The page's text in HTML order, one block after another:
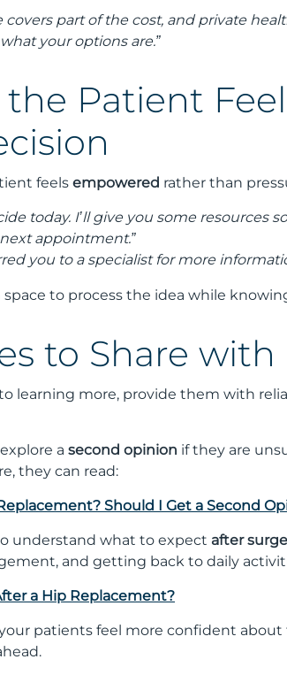
covers part of the cost, and private
your options are.”
Patient
feels empowered rather than
today. I’ll give you some resources
appointment.”
you to a specialist for more
to process the idea while
to Share
learning more, provide them with
a second opinion if they are
they can read:
Should I Get a Second
understand what to expect after
and getting back to daily
a Hip Replacement?
patients feel more confident